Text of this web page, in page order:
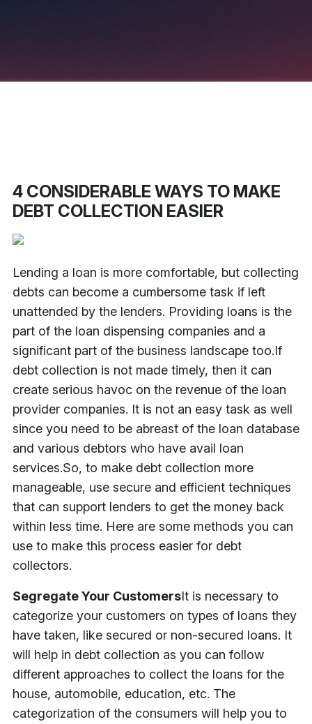
4 CONSIDERABLE WAYS TO MAKE
DEBT COLLECTION EASIER
Lending a loan is more comfortable, but collecting
debts can become a cumbersome task if left
unattended by the lenders. Providing loans is the
part of the loan dispensing companies and a
significant part of the business landscape too.If
debt collection is not made timely, then it can
create serious havoc on the revenue of the loan
provider companies. It is not an easy task as well
since you need to be abreast of the loan database
and various debtors who have avail loan
services.So, to make debt collection more
manageable, use secure and efficient techniques
that can support lenders to get the money back
within less time. Here are some methods you can
use to make this process easier for debt
collectors.
Segregate Your CustomersIt is necessary to
categorize your customers on types of loans they
have taken, like secured or non-secured loans. It
will help in debt collection as you can follow
different approaches to collect the loans for the
house, automobile, education, etc. The
categorization of the consumers will help you to